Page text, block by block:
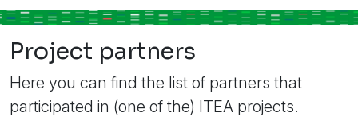
Project partners
Here you can find the list of partners that
participated in (one of the) ITEA projects.